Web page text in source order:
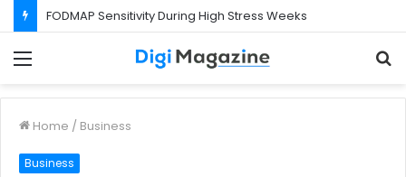
FODMAP Sensitivity During High Stress Weeks
Home / Business
Business